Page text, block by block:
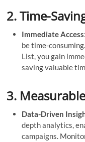
2.Time-
Immediate Access
be time-
List, you gain
saving valuable
3.
Data-Driven
depth analytics,
campaigns.